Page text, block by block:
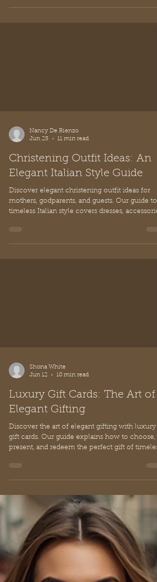
Nancy De Rienzo
Jun 25
11 min read
Christening Outfit Ideas: An
Elegant Italian Style Guide
Discover elegant christening outfit ideas for
mothers, godparents, and guests. Our guide to
timeless Italian style covers dresses,
Shona White
Jun 12
10 min read
Luxury Gift Cards: The Art of
Elegant Gifting
Discover the art of elegant gifting with luxury
gift cards. Our guide explains how to choose,
present, and redeem the perfect gift of